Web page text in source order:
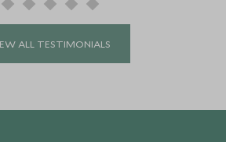
ALL TESTIMONIALS